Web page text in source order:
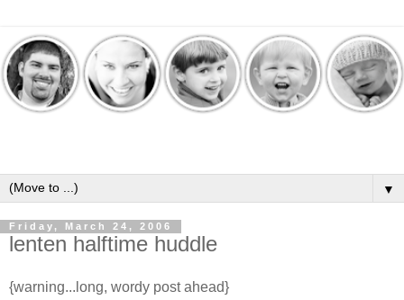
▼
Friday, March 24, 2006
lenten halftime huddle
{warning...long, wordy post ahead}